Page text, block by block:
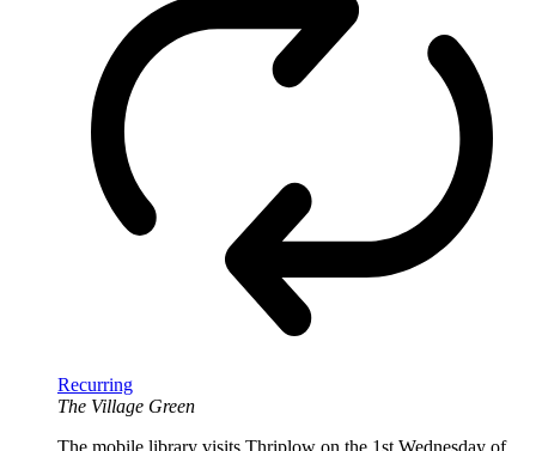
Recurring
The Village Green
The mobile library visits Thriplow on the 1st Wednesday of